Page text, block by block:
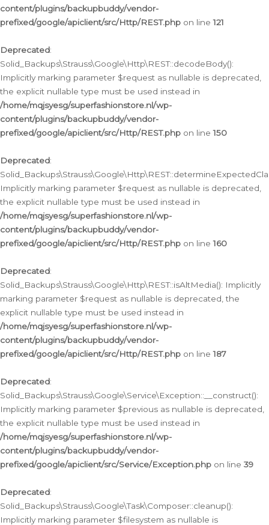
content/plugins/backupbuddy/vendor-
prefixed/google/apiclient/src/Http/REST.php on line121
Deprecated:
Solid_Backups\Strauss\Google\Http\REST::decodeBody():
Implicitly marking parameter $request as nullable is deprecated,
the explicit nullable type must be used instead in
/home/mqjsyesg/superfashionstore.nl/wp-
content/plugins/backupbuddy/vendor-
prefixed/google/apiclient/src/Http/REST.php on line150
Deprecated:
Implicitly marking parameter $request as nullable is deprecated,
the explicit nullable type must be used instead in
/home/mqjsyesg/superfashionstore.nl/wp-
content/plugins/backupbuddy/vendor-
prefixed/google/apiclient/src/Http/REST.php on line160
Deprecated:
Solid_Backups\Strauss\Google\Http\REST::isAltMedia(): Implicitly
marking parameter $request as nullable is deprecated, the
explicit nullable type must be used instead in
/home/mqjsyesg/superfashionstore.nl/wp-
content/plugins/backupbuddy/vendor-
prefixed/google/apiclient/src/Http/REST.php on line187
Deprecated:
Solid_Backups\Strauss\Google\Service\Exception::__construct():
Implicitly marking parameter $previous as nullable is deprecated,
the explicit nullable type must be used instead in
/home/mqjsyesg/superfashionstore.nl/wp-
content/plugins/backupbuddy/vendor-
prefixed/google/apiclient/src/Service/Exception.php on line 39
Deprecated:
Solid_Backups\Strauss\Google\Task\Composer::cleanup():
Implicitly marking parameter $filesystem as nullable is